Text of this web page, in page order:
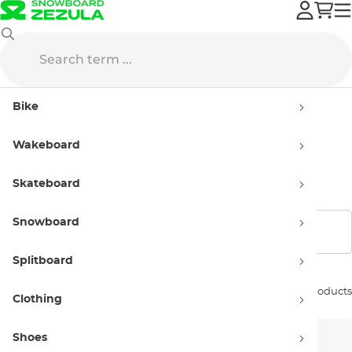
Bike
Wakeboard
Skateboard
Snowboard
Splitboard
Clothing
Shoes
Bags Roxy
3 products